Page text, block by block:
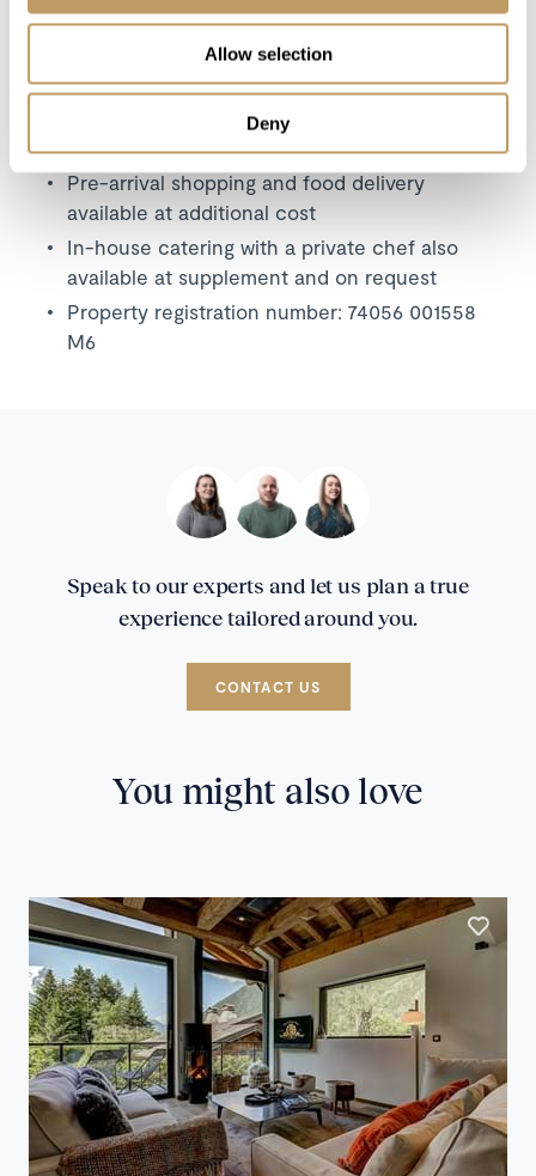
Allow selection
Deny
Please Note
All prices to be reconfirmed at time of
booking
A security deposit will be required
No pets permitted
Pre-arrival shopping and food delivery
available at additional cost
In-house catering with a private chef also
available at supplement and on request
Property registration number: 74056 001558
M6
Speak to our experts and let us plan a true
experience tailored around you.
CONTACT US
You might also love